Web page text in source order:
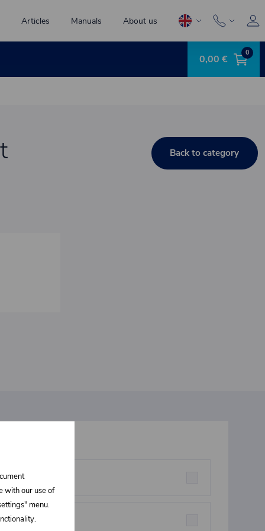
Articles Manuals About us
0,00 € 0
Back to category
parts
with our use of
menu.